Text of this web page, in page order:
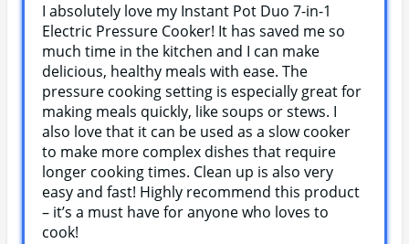
I absolutely love my Instant Pot Duo 7-in-1
Electric Pressure Cooker! It has saved me so
much time in the kitchen and I can make
delicious, healthy meals with ease. The
pressure cooking setting is especially great for
making meals quickly, like soups or stews. I
also love that it can be used as a slow cooker
to make more complex dishes that require
longer cooking times. Clean up is also very
easy and fast! Highly recommend this product
– it’s a must have for anyone who loves to
cook!